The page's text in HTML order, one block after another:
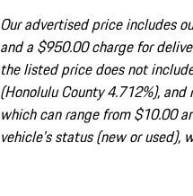
Our advertised price includes
and a $950.00 charge for
the listed price does not
(Honolulu County 4.712%),
which can range from $10.00
vehicle's status (new or used),